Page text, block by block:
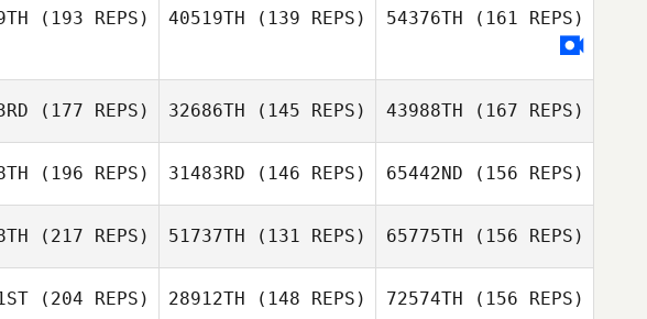
Kelly Washburn
Kristin LeBlanc
(193 REPS) 40519TH (139 REPS) 54376TH (161 REPS)
(177 REPS) 32686TH (145 REPS)
Scott Labeda
43988TH (167 REPS)
(196 REPS)
Logan
31483RD (146 REPS)
Austin
65442ND (156 REPS)
(217 REPS) 51737TH (131 REPS) 65775TH (156 REPS)
(204 REPS) 28912TH (148 REPS) 72574TH (156 REPS)